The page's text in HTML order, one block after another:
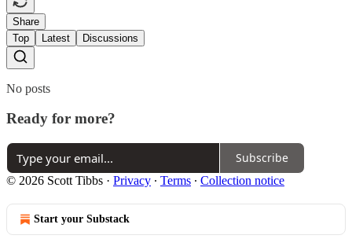
Share
Top
Latest Discussions
No posts
Ready for more?
Subscribe
© 2026 Scott Tibbs · Privacy ∙ Terms ∙ Collection notice
Start your Substack